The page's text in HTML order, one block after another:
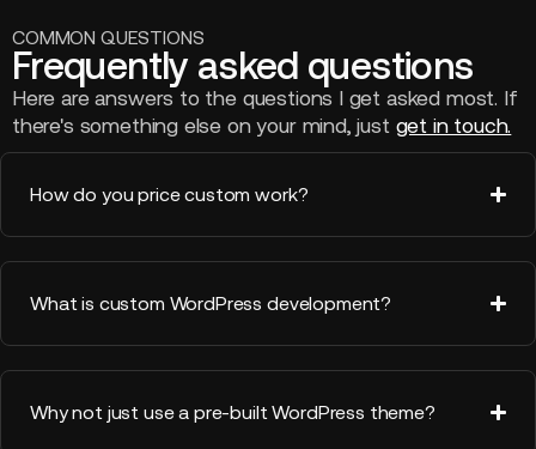
COMMON QUESTIONS
Frequently asked questions
Here are answers to the questions I get asked most. If
there's something else on your mind, just get in touch.
How do you price custom work?
What is custom WordPress development?
Why not just use a pre-built WordPress theme?